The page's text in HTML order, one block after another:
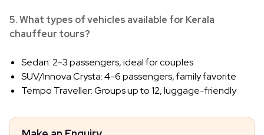
5. What types of vehicles available for Kerala
chauffeur tours?
Sedan: 2-3 passengers, ideal for couples
SUV/Innova Crysta: 4-6 passengers, family favorite
Tempo Traveller: Groups up to 12, luggage-friendly